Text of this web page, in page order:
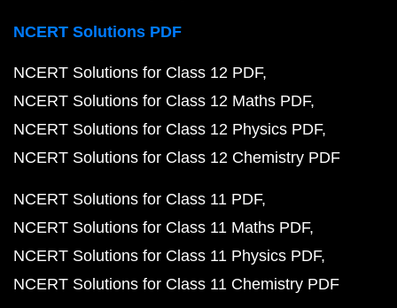
NCERT Solutions PDF
NCERT Solutions for Class 12 PDF
NCERT Solutions for Class 12 Maths PDF
NCERT Solutions for Class 12 Physics PDF
NCERT Solutions for Class 12 Chemistry PDF
NCERT Solutions for Class 11 PDF
NCERT Solutions for Class 11 Maths PDF
NCERT Solutions for Class 11 Physics PDF
NCERT Solutions for Class 11 Chemistry PDF